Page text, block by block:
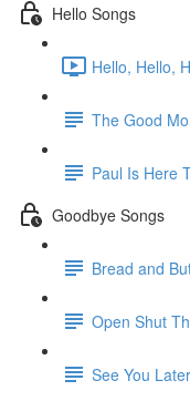
Hello Songs
Hello, Hello,
The Good
Paul Is Here
Goodbye Songs
Bread and
Open Shut
See You